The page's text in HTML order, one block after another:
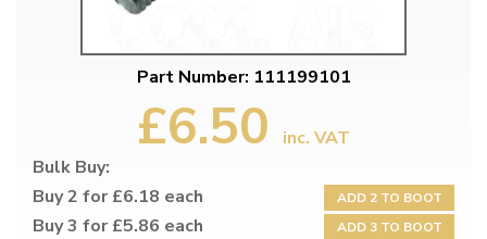
Part Number: 111199101
£6.50
inc. VAT
Bulk Buy:
Buy 2 for £6.18 each
ADD 2 TO BOOT
Buy 3 for £5.86 each ADD 3 TO BOOT